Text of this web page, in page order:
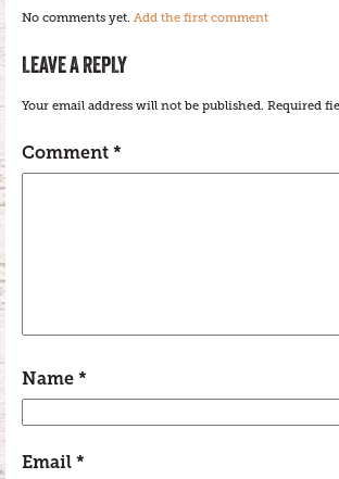
No comments yet. Add the first comment
LEAVE A REPLY
Your email address will not be published. Required
Comment *
Name *
Email *